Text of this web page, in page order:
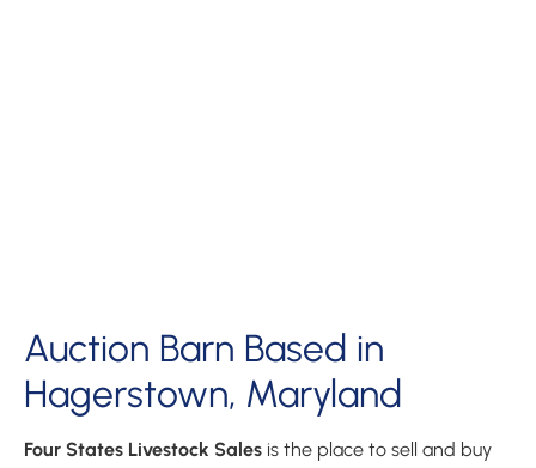
Auction Barn Based in
Hagerstown, Maryland
Four States Livestock Sales is the place to sell and buy